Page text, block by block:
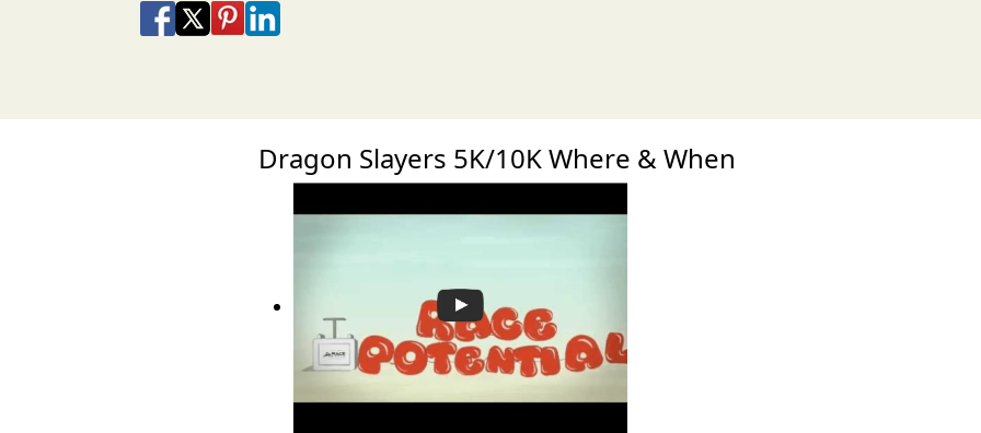
Share on Facebook
Share on X
Share on Pinterest
Share on LinkedIn
Dragon Slayers 5K/10K Where & When